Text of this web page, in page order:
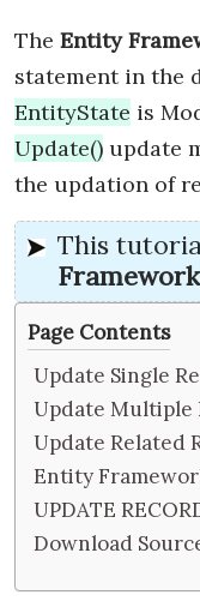
The Entity
statement in the
EntityState is
Update() update
the updation of
This
Page Contents
Update Single
Update Multiple
Update Related
Entity
UPDATE
Download